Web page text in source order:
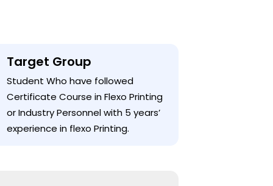
Target Group
Student Who have followed
Certificate Course in Flexo Printing
or Industry Personnel with 5 years’
experience in flexo Printing.